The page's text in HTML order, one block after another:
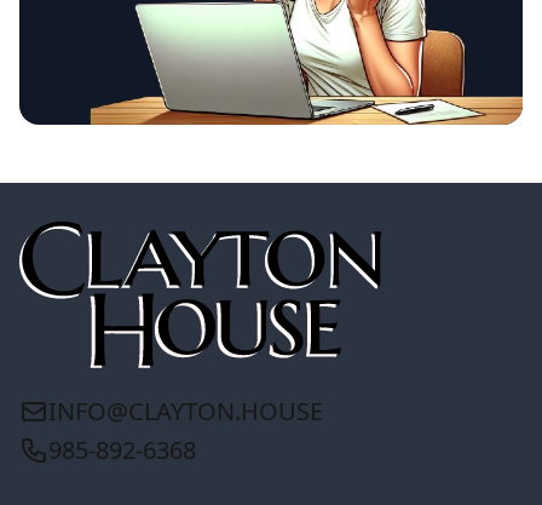
INFO@CLAYTON.HOUSE
985-892-6368